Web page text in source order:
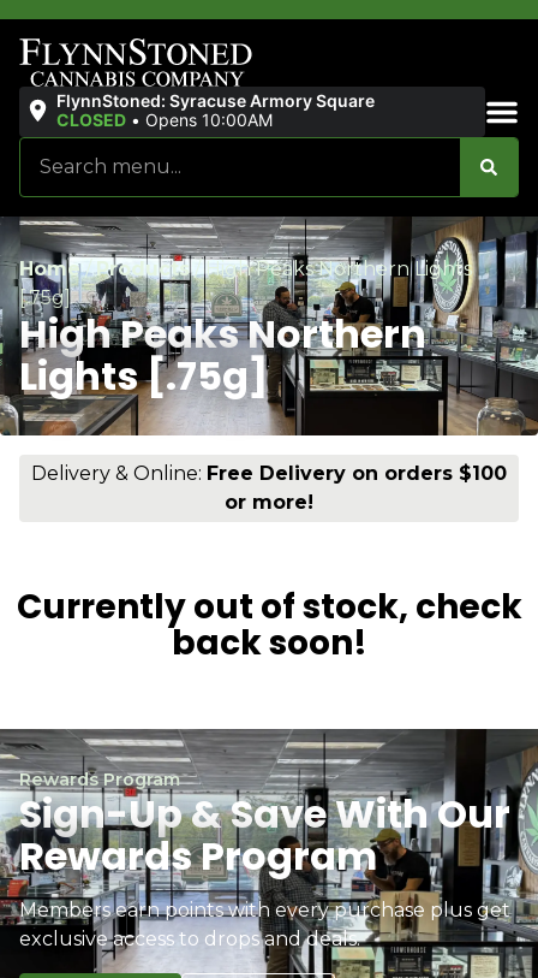
FlynnStoned: Syracuse Armory Square
CLOSED • Opens 10:00AM
Home/Products/High Peaks Northern Lights
[.75g]
High Peaks Northern
Lights [.75g]
Delivery & Online: Free Delivery on orders $100
or more!
Currently out of stock, check
back soon!
Rewards Program
Sign-Up & Save With Our
Rewards Program
Members earn points with every purchase plus get
exclusive access to drops and deals.